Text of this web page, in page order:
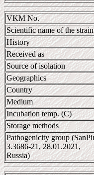
VKM No.
Scientific name of the strain
History
Received as
Source of isolation
Geographics
Country
Medium
Incubation temp. (C)
Storage methods
Pathogenicity group
3.3686-21, 28.01.2021,
Russia)